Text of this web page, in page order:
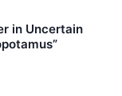
in Uncertain